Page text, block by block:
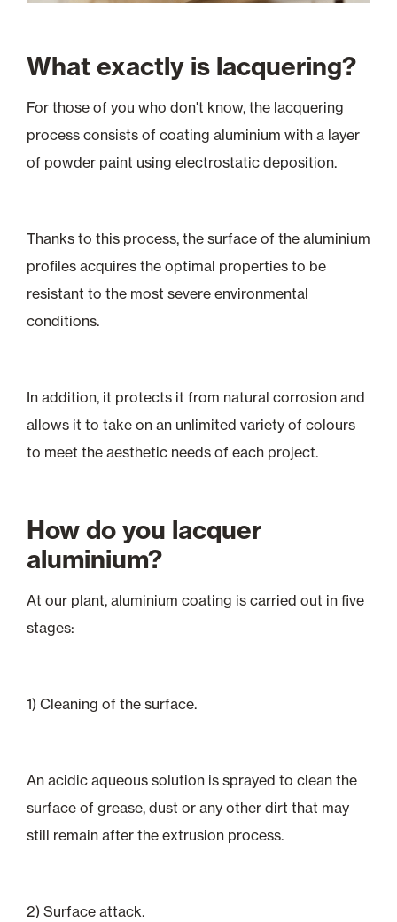
What exactly is lacquering?
For those of you who don't know, the lacquering
process consists of coating aluminium with a layer
of powder paint using electrostatic deposition.
Thanks to this process, the surface of the aluminium
profiles acquires the optimal properties to be
resistant to the most severe environmental
conditions.
In addition, it protects it from natural corrosion and
allows it to take on an unlimited variety of colours
to meet the aesthetic needs of each project.
How do you lacquer
aluminium?
At our plant, aluminium coating is carried out in five
stages:
1) Cleaning of the surface.
An acidic aqueous solution is sprayed to clean the
surface of grease, dust or any other dirt that may
still remain after the extrusion process.
2) Surface attack.